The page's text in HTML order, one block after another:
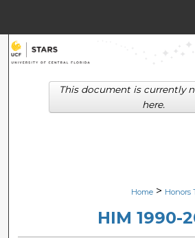
Search
Browse
Digital Commons
Home > Honors
HIM 1990-
This document is currently
here.